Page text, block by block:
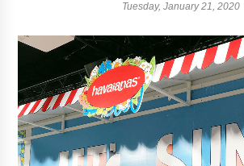
Tuesday, January 21, 2020